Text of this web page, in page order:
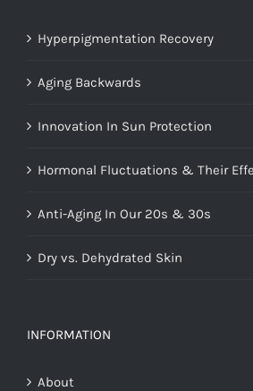
Hyperpigmentation Recovery
Aging Backwards
Innovation In Sun Protection
Hormonal Fluctuations & Their
Anti-Aging In Our 20s & 30s
Dry vs. Dehydrated Skin
INFORMATION
About